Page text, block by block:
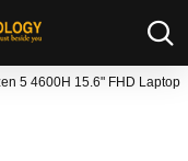
5 4600H 15.6" FHD Laptop